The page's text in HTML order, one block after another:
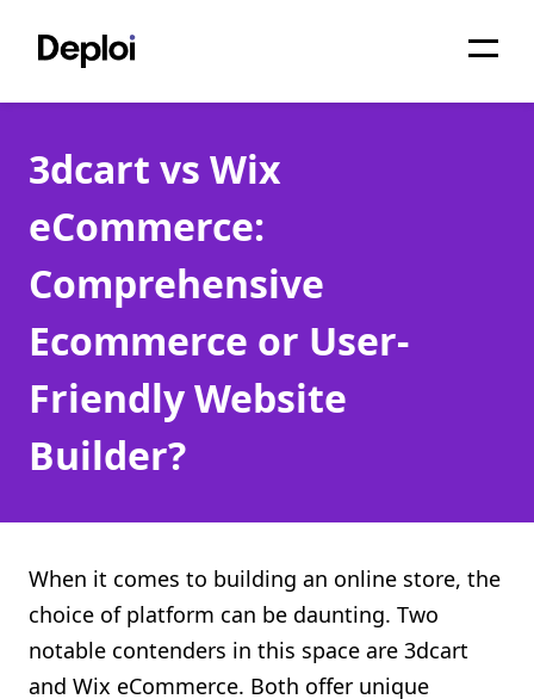
Services
Pricing
Projects
About
Blog
Migrations
Shopify FAQ Hub
Contact Us
3dcart vs Wix
eCommerce:
Comprehensive
Ecommerce or User-
Friendly Website
Builder?
When it comes to building an online store, the
choice of platform can be daunting. Two
notable contenders in this space are 3dcart
and Wix eCommerce. Both offer unique